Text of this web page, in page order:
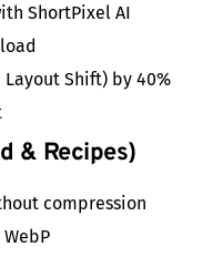
ShortPixel AI
Shift) by 40%
& Recipes)
compression